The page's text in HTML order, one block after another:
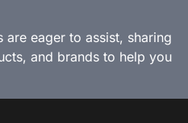
are eager to assist, sharing
and brands to help you